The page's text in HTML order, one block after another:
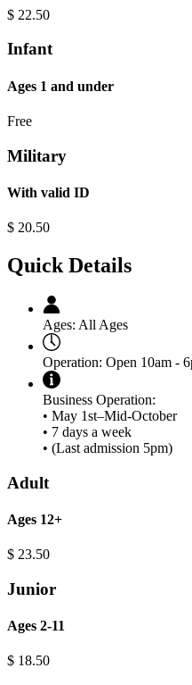
$ 22.50
Infant
Ages 1 and under
Free
Military
With valid ID
$ 20.50
Quick Details
Ages: All Ages
Operation: Open 10am -
Business Operation:
• May 1st–Mid-October
• 7 days a week
• (Last admission 5pm)
Adult
Ages 12+
$ 23.50
Junior
Ages 2-11
$ 18.50